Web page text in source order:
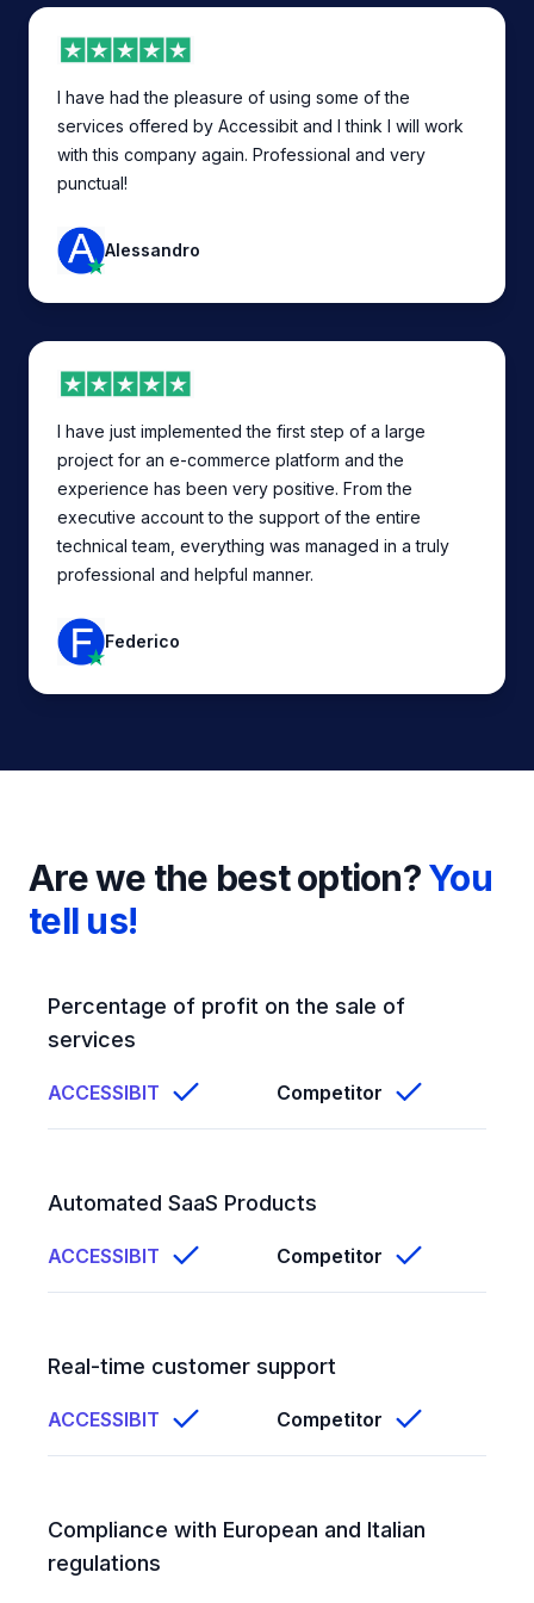
I have had the pleasure of using some of the
services offered by Accessibit and I think I will work
with this company again. Professional and very
punctual!
Alessandro
I have just implemented the first step of a large
project for an e-commerce platform and the
experience has been very positive. From the
executive account to the support of the entire
technical team, everything was managed in a truly
professional and helpful manner.
Federico
Are we the best option? You
tell us!
Feature comparison
Percentage of profit on the sale of
services
ACCESSIBIT Competitor
Automated SaaS Products
ACCESSIBIT Competitor
Real-time customer support
ACCESSIBIT Competitor
Compliance with European and Italian
regulations